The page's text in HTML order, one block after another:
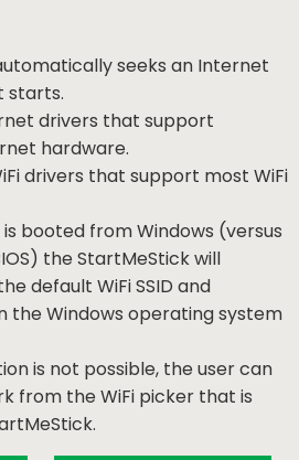
seeks an Internet
starts.
drivers that support
hardware.
drivers that support most WiFi
booted from Windows (versus
the StartMeStick will
default WiFi SSID and
the Windows operating system
is not possible, the user can
from the WiFi picker that is